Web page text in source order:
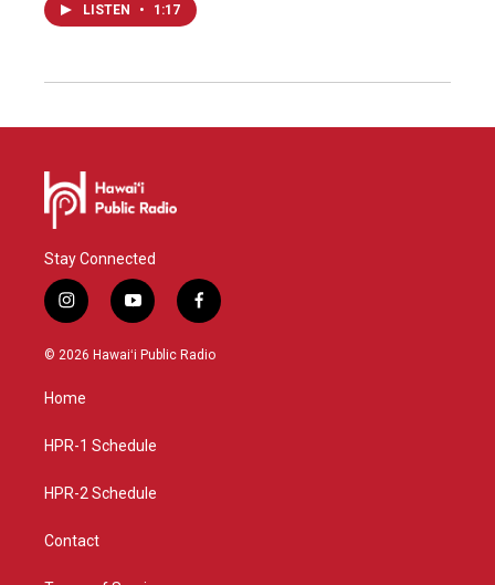
LISTEN • 1:17
Stay Connected
i
n
s
g
a
y
o
u
f
a
c
© 2026 Hawaiʻi Public Radio
Home
HPR-1 Schedule
HPR-2 Schedule
Contact